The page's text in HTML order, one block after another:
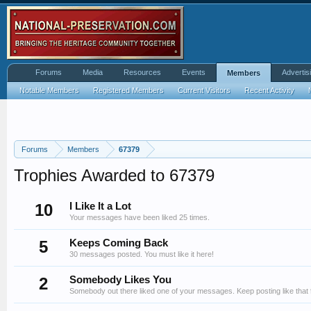
Forums Members 67379
Trophies Awarded to 67379
10
I Like It a Lot
Your messages have been liked 25 times.
5 Keeps Coming Back
30 messages posted. You must like it here!
2 Somebody Likes You
Somebody out there liked one of your messages. Keep posting like that
Forums Media Resources Events Members
Notable Members Registered Members Current Visitors Recent Activity